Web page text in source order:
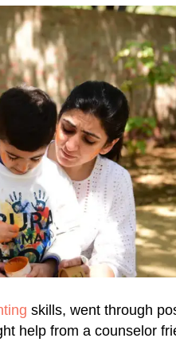
skills, went through
help from a counselor